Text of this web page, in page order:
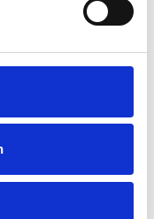
LIKE